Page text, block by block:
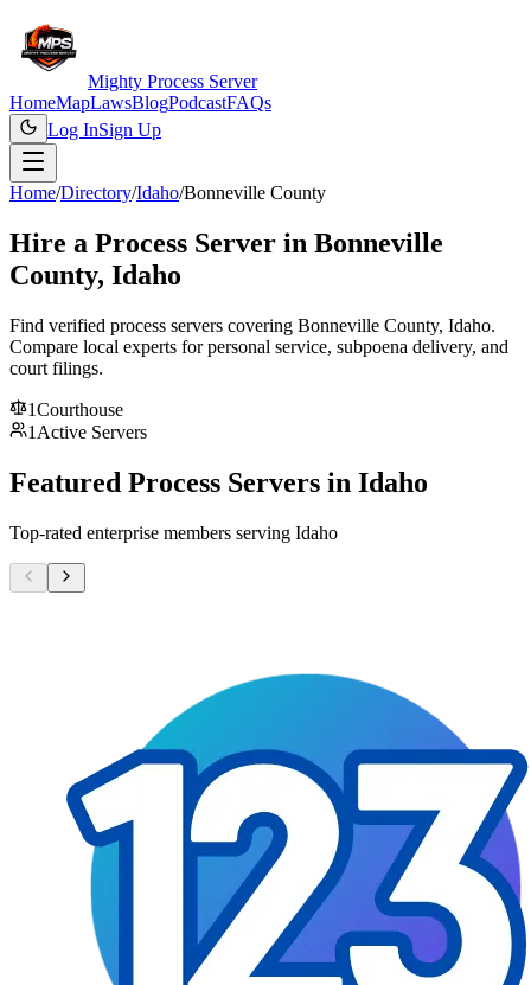
Mighty Process Server
HomeMapLawsBlogPodcastFAQs
Log InSign Up
Home/Directory/Idaho/Bonneville County
Hire a Process Server in Bonneville
County, Idaho
Find verified process servers covering Bonneville County, Idaho.
Compare local experts for personal service, subpoena delivery, and
court filings.
1Courthouse
1 Active Servers
Featured Process Servers in Idaho
Top-rated enterprise members serving Idaho